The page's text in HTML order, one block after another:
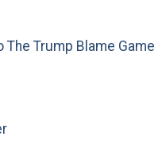
Trump Blame Game